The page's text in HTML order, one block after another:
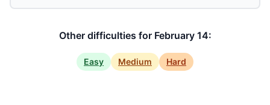
Other difficulties for February 14:
Easy Medium Hard